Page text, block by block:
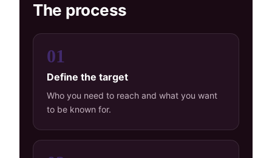
The process
01
Define the target
Who you need to reach and what you want
to be known for.